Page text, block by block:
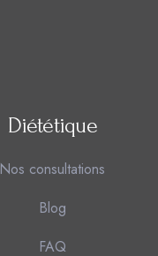
Diététique
Nos consultations
Blog
FAQ